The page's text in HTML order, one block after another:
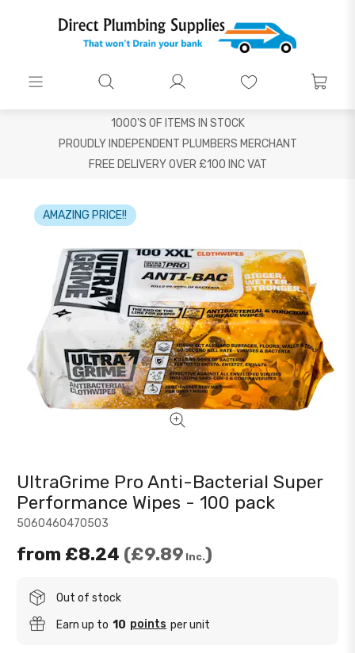
1000'S OF ITEMS IN STOCK
PROUDLY INDEPENDENT PLUMBERS MERCHANT
FREE DELIVERY OVER £100 INC VAT
AMAZING PRICE!!
5060460470503
UltraGrime Pro Anti-Bacterial Super
Performance Wipes - 100 pack
from £8.24 £9.89 Inc.
Out of stock
Earn up to 10 points per unit